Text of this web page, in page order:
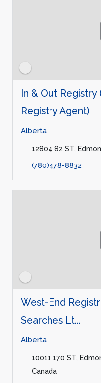
In & Out Registry
Registry Agent)
Alberta
12804 82 ST,
(780)478-8832
West-End
Searches Lt...
Alberta
10011 170 ST,
Canada